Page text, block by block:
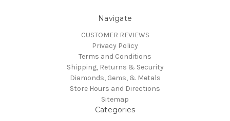
Navigate
CUSTOMER REVIEWS
Privacy Policy
Terms and Conditions
Shipping, Returns & Security
Diamonds, Gems, & Metals
Store Hours and Directions
Sitemap
Categories